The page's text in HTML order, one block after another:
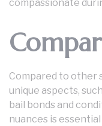
compassionate
Compared to other
unique aspects,
bail bonds and
nuances is